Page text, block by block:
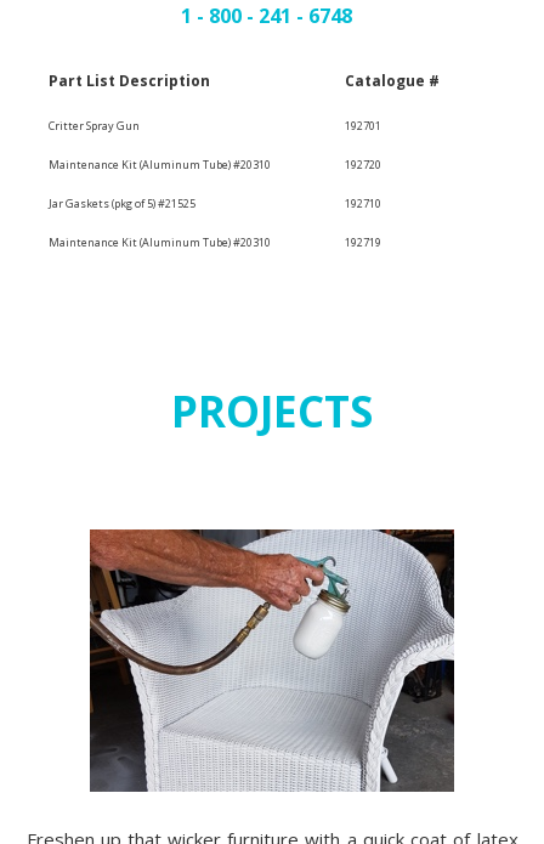
1 - 800 - 241 - 6748
Part List Description
Critter Spray Gun
Maintenance Kit (Aluminum Tube) #20310
Jar Gaskets (pkg of 5) #21525
Maintenance Kit (Aluminum Tube) #20310
Catalogue #
192701
192720
192710
192719
PROJECTS